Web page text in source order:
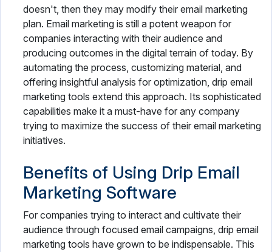
doesn't, then they may modify their email marketing
plan. Email marketing is still a potent weapon for
companies interacting with their audience and
producing outcomes in the digital terrain of today. By
automating the process, customizing material, and
offering insightful analysis for optimization, drip email
marketing tools extend this approach. Its sophisticated
capabilities make it a must-have for any company
trying to maximize the success of their email marketing
initiatives.
Benefits of Using Drip Email
Marketing Software
For companies trying to interact and cultivate their
audience through focused email campaigns, drip email
marketing tools have grown to be indispensable. This